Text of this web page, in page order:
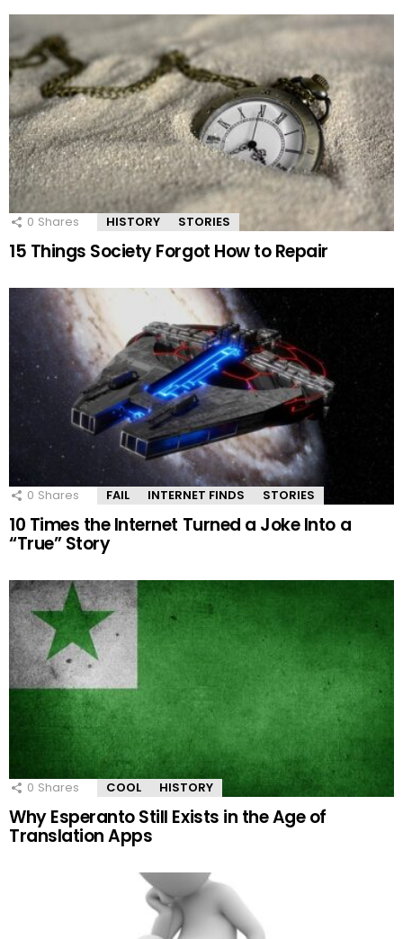
0 Shares HISTORY STORIES
15 Things Society Forgot How to Repair
0 Shares FAIL INTERNET FINDS STORIES
10 Times the Internet Turned a Joke Into a
“True” Story
0 Shares COOL HISTORY
Why Esperanto Still Exists in the Age of
Translation Apps